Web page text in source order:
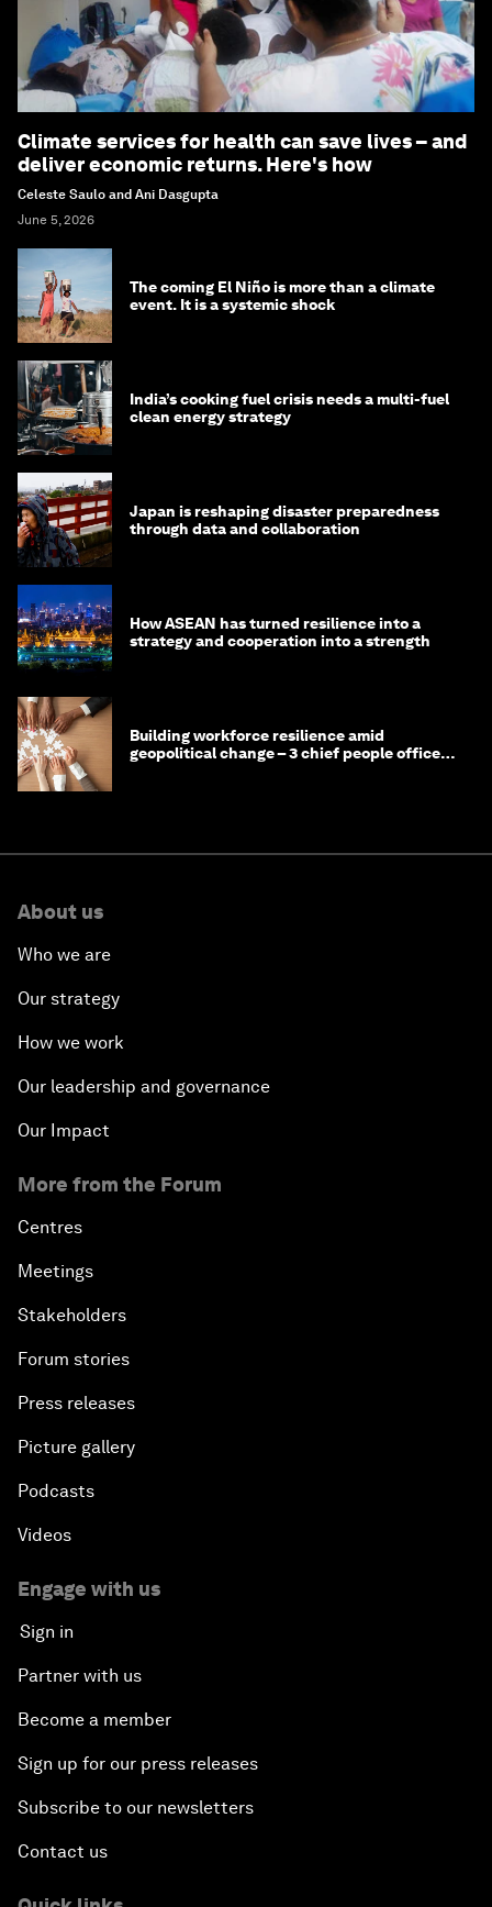
Climate services for health can save lives – and
deliver economic returns. Here's how
Celeste Saulo and Ani Dasgupta
June 5, 2026
The coming El Niño is more than a climate
event. It is a systemic shock
India’s cooking fuel crisis needs a multi-fuel
clean energy strategy
Japan is reshaping disaster preparedness
through data and collaboration
How ASEAN has turned resilience into a
strategy and cooperation into a strength
Building workforce resilience amid
geopolitical change – 3 chief people officers
About us
Who we are
Our strategy
How we work
Our leadership and governance
Our Impact
More from the Forum
Centres
Meetings
Stakeholders
Forum stories
Press releases
Picture gallery
Podcasts
Videos
Engage with us
Sign in
Partner with us
Become a member
Sign up for our press releases
Subscribe to our newsletters
Contact us